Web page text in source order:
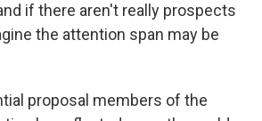
if there aren't really prospects
the attention span may be
proposal members of the